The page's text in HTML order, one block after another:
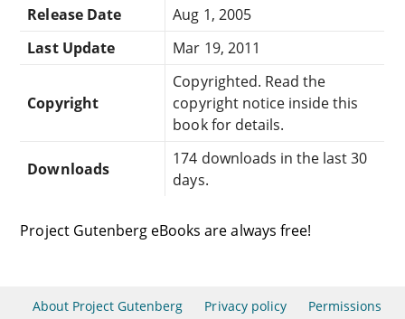
Release Date
Aug 1, 2005
Last Update
Mar 19, 2011
Copyright
Copyrighted. Read the
copyright notice inside this
book for details.
Downloads
174 downloads in the last 30
days.
Project Gutenberg eBooks are always free!
About Project Gutenberg Privacy policy Permissions